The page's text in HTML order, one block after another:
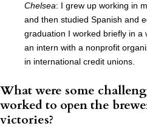
Chelsea: I grew up working in
and then studied Spanish and
graduation I worked briefly in a
an intern with a nonprofit
in international credit unions.
What were some
worked to open the
victories?